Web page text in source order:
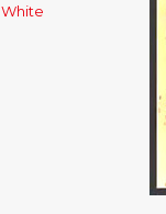
,White